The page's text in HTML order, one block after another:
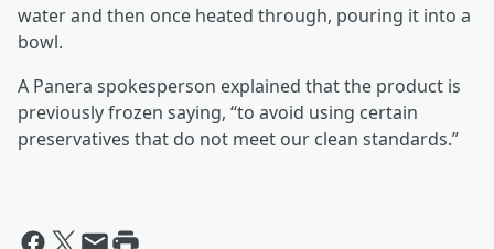
water and then once heated through, pouring it into a
bowl.
A Panera spokesperson explained that the product is
previously frozen saying, “to avoid using certain
preservatives that do not meet our clean standards.”